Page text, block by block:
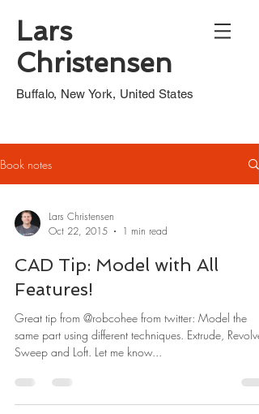
Lars
Christensen
Buffalo, New York, United States
Book notes
Lars Christensen
Oct 22, 2015
1 min read
CAD Tip: Model with All
Features!
Great tip from @robcohee from twitter: Model the
same part using different techniques. Extrude, Revolve,
Sweep and Loft. Let me know...